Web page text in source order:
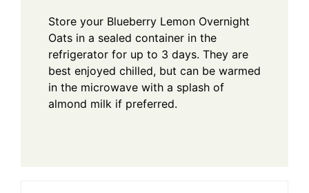
Store your Blueberry Lemon Overnight
Oats in a sealed container in the
refrigerator for up to 3 days. They are
best enjoyed chilled, but can be warmed
in the microwave with a splash of
almond milk if preferred.